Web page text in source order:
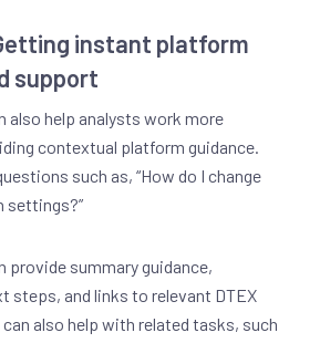
instant platform
support
also help analysts work more
contextual platform guidance.
such as, “How do I change
settings?”
provide summary guidance,
steps, and links to relevant DTEX
also help with related tasks, such